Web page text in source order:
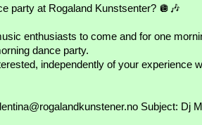
party at Rogaland Kunstsenter? 🪩🎶
enthusiasts to come and for one
dance party.
independently of your experience
Subject: Dj